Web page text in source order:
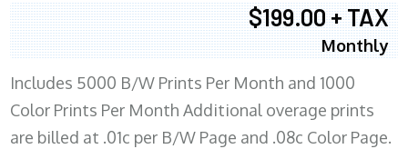
$199.00 + TAX
Monthly
Includes 5000 B/W Prints Per Month and 1000
Color Prints Per Month Additional overage prints
are billed at .01c per B/W Page and .08c Color Page.